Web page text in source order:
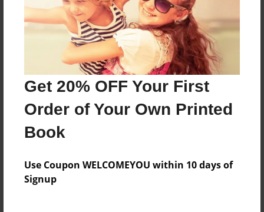
Get 20% OFF Your First
Order of Your Own Printed
Book
Use Coupon WELCOMEYOU within 10 days of
Signup
Features & Details
Created
Nov-16-2009
Last updated
Nov-16-2009
Format
8.5"x11" - Choice of Hardcover/Softcover - Photo
Book
Theme
Class Book